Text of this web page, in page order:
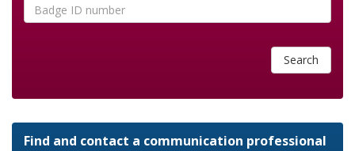
Search
Find and contact a communication professional